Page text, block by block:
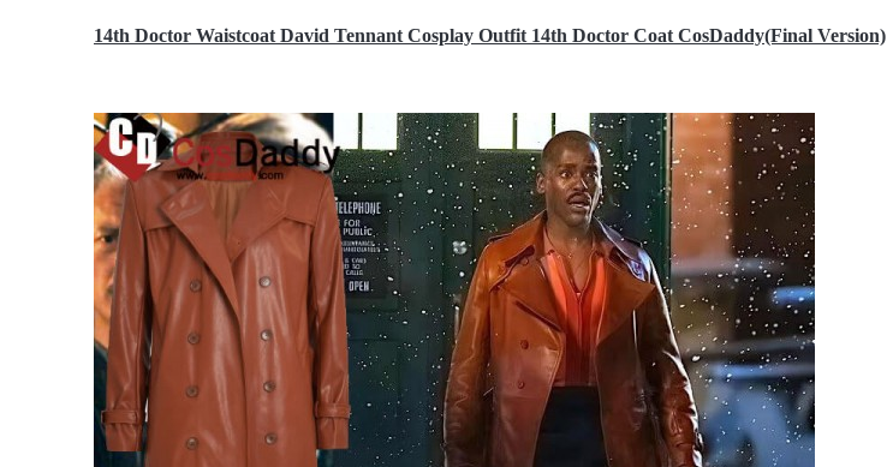
14th Doctor Waistcoat David Tennant Cosplay Outfit 14th Doctor Coat CosDaddy(Final Version)